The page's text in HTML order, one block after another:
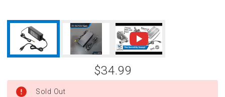
$34.99
Sold Out